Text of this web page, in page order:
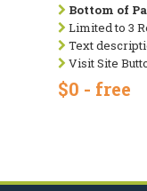
Bottom of
Limited to 3
Text
Visit Site
$0 - free